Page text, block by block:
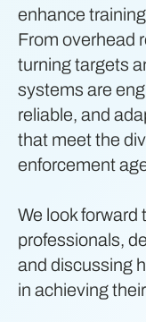
enhance
From overhead
turning targets
systems are
reliable, and
that meet the
enforcement
We look
professionals,
and discussing
in achieving